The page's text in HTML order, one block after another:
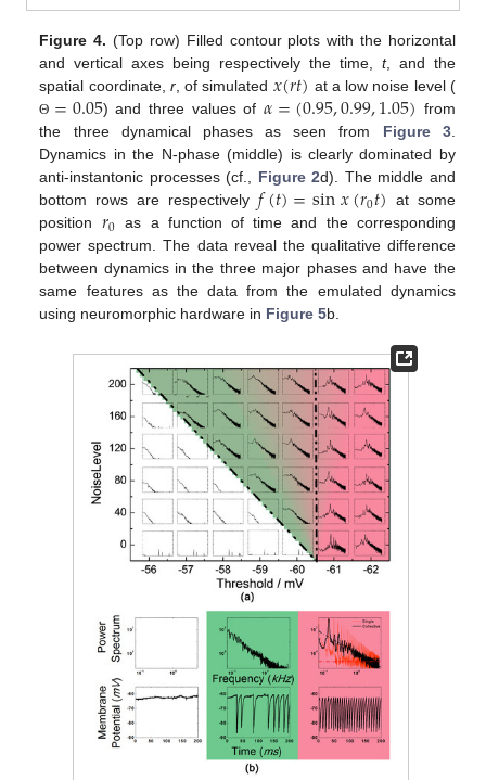
Figure 4. (Top row) Filled contour plots with the horizontal
and vertical axes being respectively the time, t, and the
spatial coordinate, r, of simulated 𝑥(𝑟𝑡) at a low noise level (
Θ =0.05) and three values of𝛼=(0.95,0.99,1.05) from
the three dynamical phases as seen from Figure 3.
Dynamics in the N-phase (middle) is clearly dominated by
anti-instantonic processes (cf., Figure 2d). The middle and
bottom rows are respectively 𝑓(𝑡)=sin𝑥(𝑟0𝑡) at some
position 𝑟0 as a function of time and the corresponding
power spectrum. The data reveal the qualitative difference
between dynamics in the three major phases and have the
same features as the data from the emulated dynamics
using neuromorphic hardware in Figure 5b.